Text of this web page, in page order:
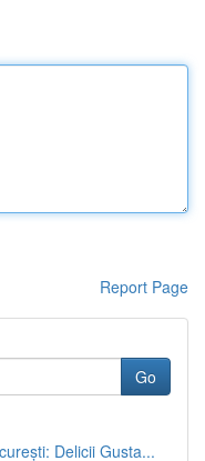
Report Page
Go
Delicii Gusta...